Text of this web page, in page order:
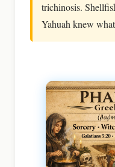
trichinosis.
Yahuah knew